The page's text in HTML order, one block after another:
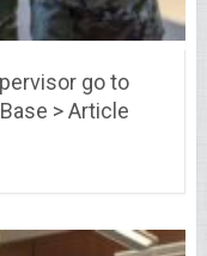
go to
> Article